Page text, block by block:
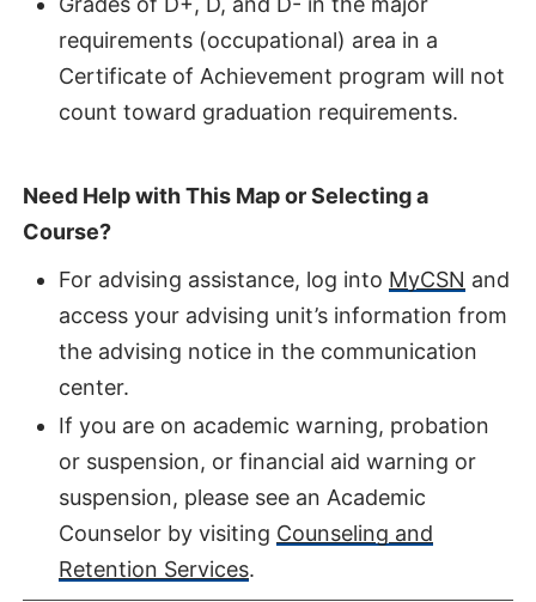
requirements (occupational) area in a
Certificate of Achievement program will not
count toward graduation requirements.
Need Help with This Map or Selecting a
Course?
For advising assistance, log into MyCSN and
access your advising unit’s information from
the advising notice in the communication
center.
If you are on academic warning, probation
or suspension, or financial aid warning or
suspension, please see an Academic
Counselor by visiting Counseling and
Retention Services.